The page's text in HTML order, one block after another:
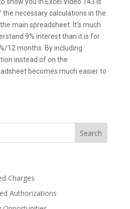
the necessary calculations in the
main spreadsheet. It’s much
9% interest than it is for
12 months. By including
instead of on the
becomes much easier to
Charges
Authorizations